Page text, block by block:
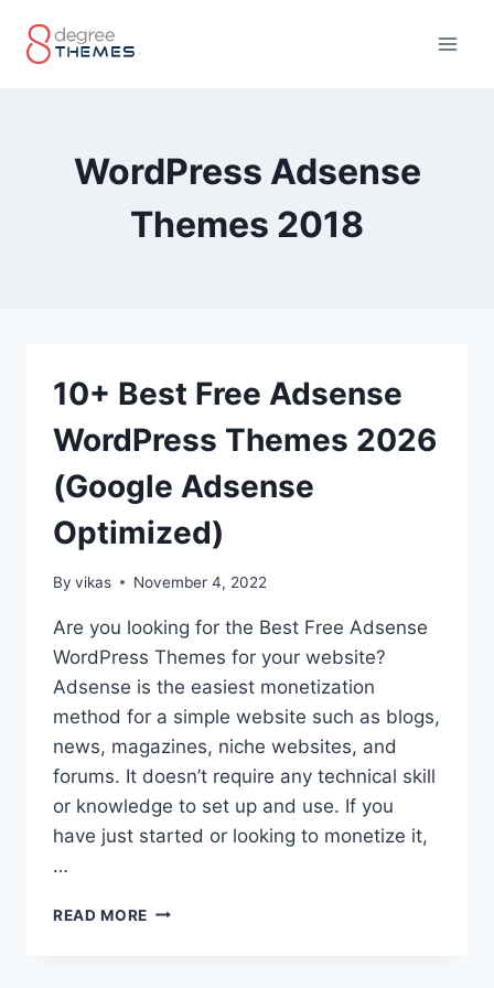
WordPress Adsense
Themes 2018
10+ Best Free Adsense
WordPress Themes 2026
(Google Adsense
Optimized)
By vikas November 4, 2022
Are you looking for the Best Free Adsense
WordPress Themes for your website?
Adsense is the easiest monetization
method for a simple website such as blogs,
news, magazines, niche websites, and
forums. It doesn’t require any technical skill
or knowledge to set up and use. If you
have just started or looking to monetize it,
…
READ MORE 10+